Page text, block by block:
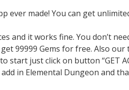
ever made! You can get
and it works fine. You don’t
99999 Gems for free. Also our
just click on button “GET
in Elemental Dungeon and